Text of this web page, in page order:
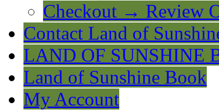
Checkout → Review
Contact Land of
LAND OF SUNSHINE
Land of Sunshine Book
My Account